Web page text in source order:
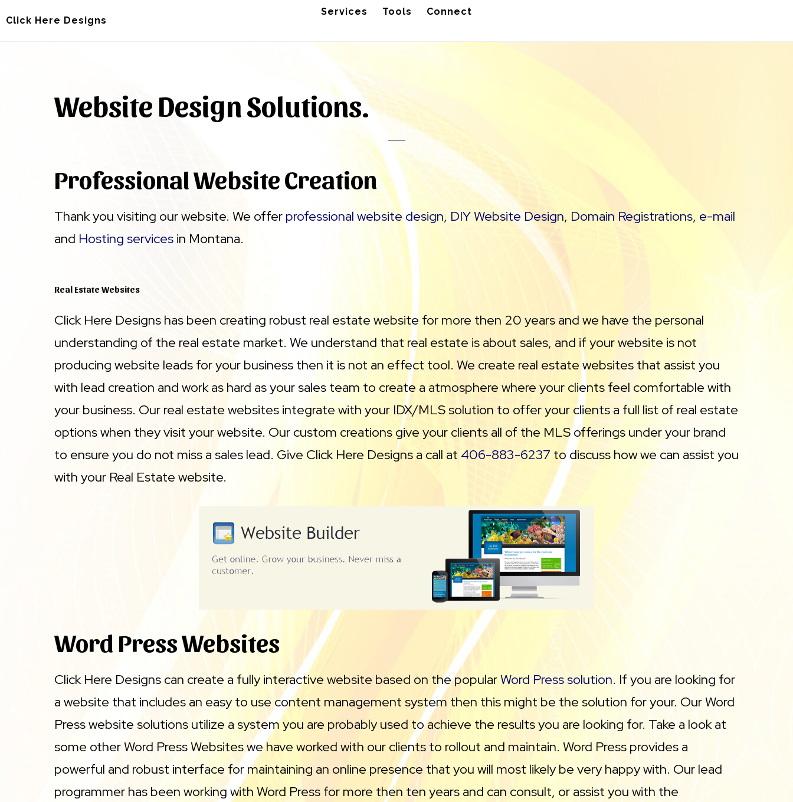
Click Here Designs
Services Tools Connect
Website Design Solutions.
Professional Website Creation
Thank you visiting our website. We offer professional website design,DIY Website Design, Domain Registrations, e-mail
and Hosting services in Montana.
Real Estate Websites
Click Here Designs has been creating robust real estate website for more then 20 years and we have the personal
understanding of the real estate market. We understand that real estate is about sales, and if your website is not
producing website leads for your business then it is not an effect tool. We create real estate websites that assist you
with lead creation and work as hard as your sales team to create a atmosphere where your clients feel comfortable with
your business. Our real estate websites integrate with your IDX/MLS solution to offer your clients a full list of real estate
options when they visit your website. Our custom creations give your clients all of the MLS offerings under your brand
to ensure you do not miss a sales lead. Give Click Here Designs a call at 406-883-6237 to discuss how we can assist you
with your Real Estate website.
Word Press Websites
Click Here Designs can create a fully interactive website based on the popularWord Press solution. If you are looking for
a website that includes an easy to use content management system then this might be the solution for your. Our Word
Press website solutions utilize a system you are probably used to achieve the results you are looking for. Take a look at
some other Word Press Websites we have worked with our clients to rollout and maintain. Word Press provides a
powerful and robust interface for maintaining an online presence that you will most likely be very happy with. Our lead
programmer has been working with Word Press for more then ten years and can consult, or assist you with the